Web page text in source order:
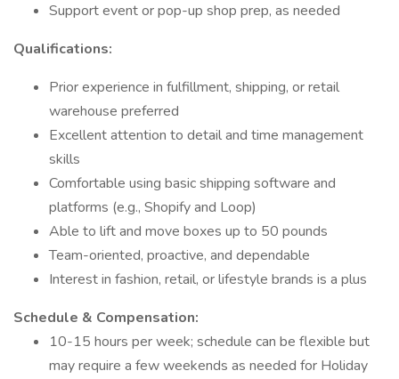
Support event or pop-up shop prep, as needed
Qualifications:
Prior experience in fulfillment, shipping, or retail
warehouse preferred
Excellent attention to detail and time management
skills
Comfortable using basic shipping software and
platforms (e.g., Shopify and Loop)
Able to lift and move boxes up to 50 pounds
Team-oriented, proactive, and dependable
Interest in fashion, retail, or lifestyle brands is a plus
Schedule & Compensation:
10-15 hours per week; schedule can be flexible but
may require a few weekends as needed for Holiday